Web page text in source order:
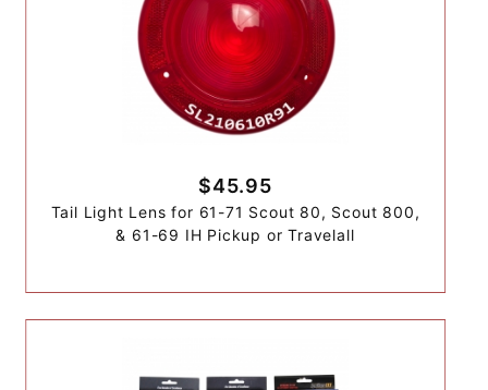
$45.95
Tail Light Lens for 61-71 Scout 80, Scout 800,
& 61-69 IH Pickup or Travelall